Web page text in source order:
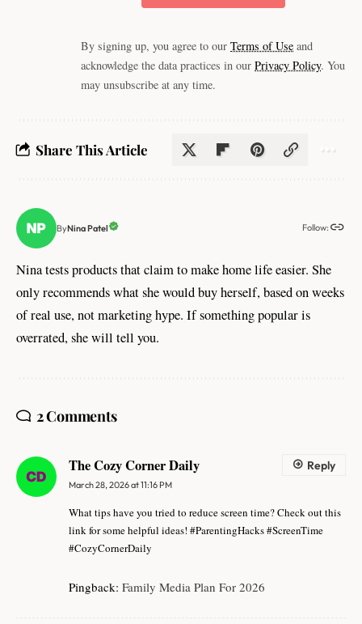
By signing up, you agree to our Terms of Use and
acknowledge the data practices in our Privacy Policy. You
may unsubscribe at any time.
Share This Article
ByNina Patel Follow:
Nina tests products that claim to make home life easier. She
only recommends what she would buy herself, based on weeks
of real use, not marketing hype. If something popular is
overrated, she will tell you.
2 Comments
The Cozy Corner Daily
March 28, 2026 at 11:16 PM
What tips have you tried to reduce screen time? Check out this
link for some helpful ideas! #ParentingHacks #ScreenTime
#CozyCornerDaily
Reply
Pingback: Family Media Plan For 2026